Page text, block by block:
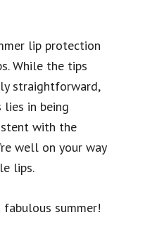
lip protection
While the tips
straightforward,
in being
with the
well on your way
lips.
summer!